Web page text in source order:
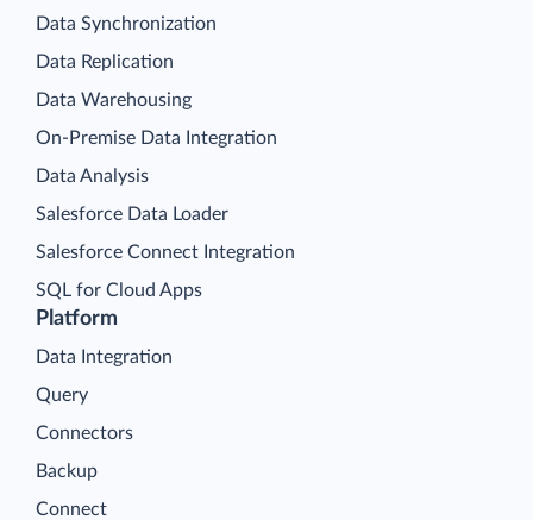
Platform
Data Integration
Query
Connectors
Backup
Connect
Data Synchronization
Data Replication
Data Warehousing
On-Premise Data Integration
Data Analysis
Salesforce Data Loader
Salesforce Connect Integration
SQL for Cloud Apps